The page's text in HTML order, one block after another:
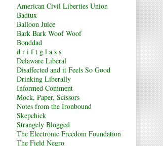
American Civil Liberties Union
Badtux
Balloon Juice
Bark Bark Woof Woof
Bonddad
d r i f t g l a s s
Delaware Liberal
Disaffected and it Feels So Good
Drinking Liberally
Informed Comment
Mock, Paper, Scissors
Notes from the Ironbound
Skepchick
Strangely Blogged
The Electronic Freedom Foundation
The Field Negro